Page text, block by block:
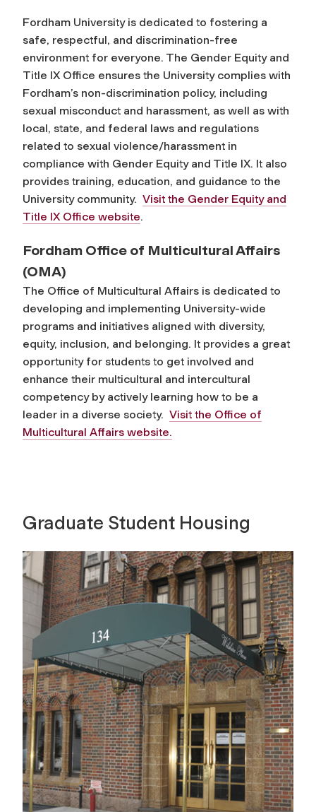
Fordham University is dedicated to fostering a
safe, respectful, and discrimination-free
environment for everyone. The Gender Equity and
Title IX Office ensures the University complies with
Fordham’s non-discrimination policy, including
sexual misconduct and harassment, as well as with
local, state, and federal laws and regulations
related to sexual violence/harassment in
compliance with Gender Equity and Title IX. It also
provides training, education, and guidance to the
University community. Visit the Gender Equity and
Title IX Office website.
Fordham Office of Multicultural Affairs
(OMA)
The Office of Multicultural Affairs is dedicated to
developing and implementing University-wide
programs and initiatives aligned with diversity,
equity, inclusion, and belonging. It provides a great
opportunity for students to get involved and
enhance their multicultural and intercultural
competency by actively learning how to be a
leader in a diverse society. Visit the Office of
Multicultural Affairs website.
Graduate Student Housing